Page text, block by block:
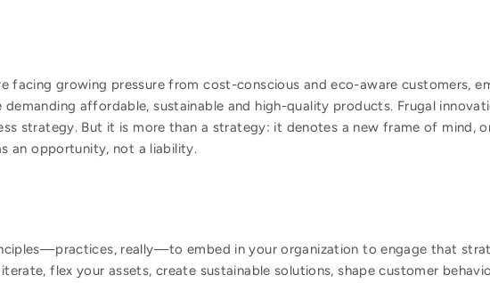
facing growing pressure from cost-conscious and eco-aware customers,
demanding affordable, sustainable and high-quality products. Frugal
strategy. But it is more than a strategy: it denotes a new frame of mind,
an opportunity, not a liability.
really—to embed in your organization to engage that
flex your assets, create sustainable solutions, shape customer